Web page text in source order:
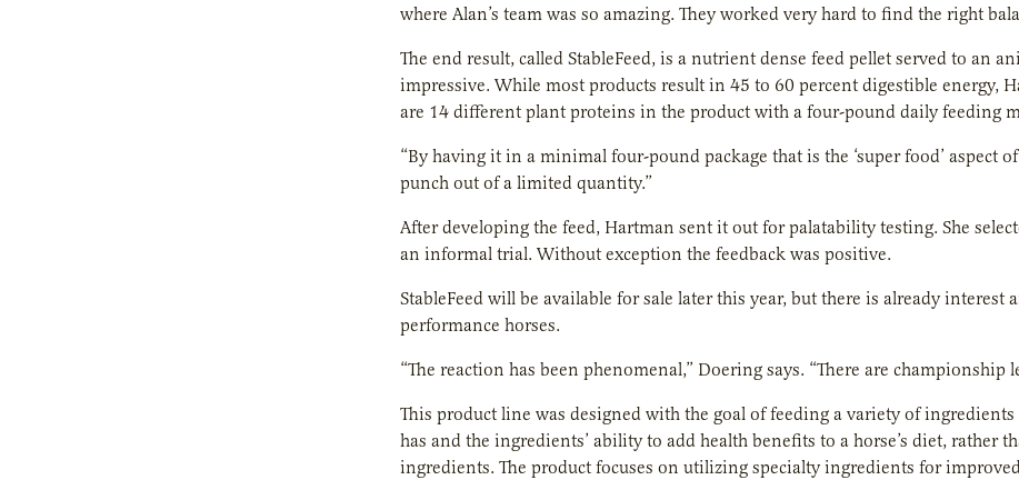
where Alan’s team was so amazing. They worked very hard to find the right
The end result, called StableFeed, is a nutrient dense feed pellet served to an
impressive. While most products result in 45 to 60 percent digestible energy,
are 14 different plant proteins in the product with a four-pound daily feeding
“By having it in a minimal four-pound package that is the ‘super food’ aspect
punch out of a limited quantity.”
After developing the feed, Hartman sent it out for palatability testing. She
an informal trial. Without exception the feedback was positive.
StableFeed will be available for sale later this year, but there is already
performance horses.
“The reaction has been phenomenal,” Doering says. “There are championship
This product line was designed with the goal of feeding a variety of
has and the ingredients’ ability to add health benefits to a horse’s diet, rather
ingredients. The product focuses on utilizing specialty ingredients for